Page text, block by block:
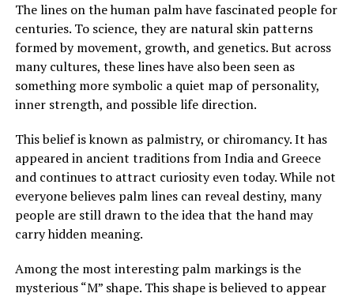
After sending him outside, Margaret confronted her
mother, demanding to know who he was and why
Brenda had been fired. Her mother insisted the man,
Louis, was staying and that he was now her caregiver.
She refused to explain more.
suspicious of his presence and intentions. Yet instead of
danger, she saw patience, steadiness, and care. He
tended to her mother gently, and her mother slowly
improved in mood and energy. Still, Margaret felt
increasingly shut out, especially when every
conversation stopped the moment she entered the
The lines on the human palm have fascinated people for
centuries. To science, they are natural skin patterns
formed by movement, growth, and genetics. But across
many cultures, these lines have also been seen as
something more symbolic a quiet map of personality,
inner strength, and possible life direction.
This belief is known as palmistry, or chiromancy. It has
appeared in ancient traditions from India and Greece
and continues to attract curiosity even today. While not
everyone believes palm lines can reveal destiny, many
people are still drawn to the idea that the hand may
carry hidden meaning.
Among the most interesting palm markings is the
mysterious “M” shape. This shape is believed to appear